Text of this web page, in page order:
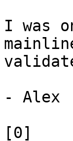
I was
- Alex